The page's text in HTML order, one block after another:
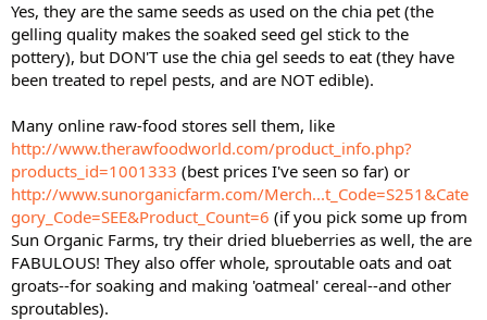
Yes, they are the same seeds as used on the chia pet (the
gelling quality makes the soaked seed gel stick to the
pottery), but DON'T use the chia gel seeds to eat (they have
been treated to repel pests, and are NOT edible).
Many online raw-food stores sell them, like
http://www.therawfoodworld.com/product_info.php?
products_id=1001333 (best prices I've seen so far) or
http://www.sunorganicfarm.com/Merch...t_Code=S251&Cate
gory_Code=SEE&Product_Count=6 (if you pick some up from
Sun Organic Farms, try their dried blueberries as well, the are
FABULOUS! They also offer whole, sproutable oats and oat
groats--for soaking and making 'oatmeal' cereal--and other
sproutables).